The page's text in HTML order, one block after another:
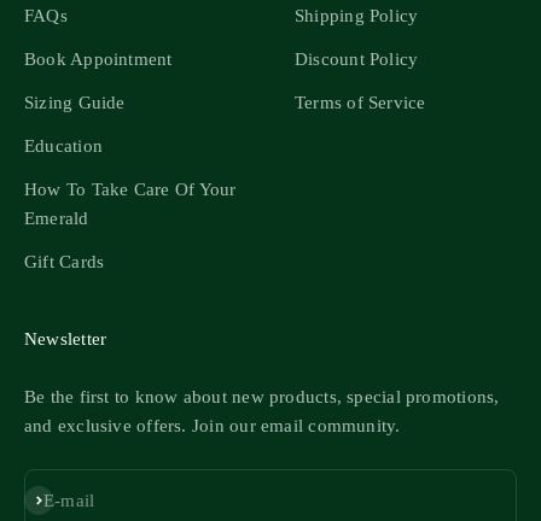
FAQs
Book Appointment
Sizing Guide
Education
How To Take Care Of Your
Emerald
Gift Cards
Shipping Policy
Discount Policy
Terms of Service
Newsletter
Be the first to know about new products, special promotions,
and exclusive offers. Join our email community.
E-mail
Subscribe